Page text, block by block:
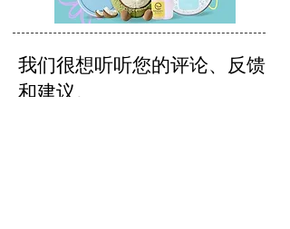
我们很想听听您的评论、反馈
和建议。